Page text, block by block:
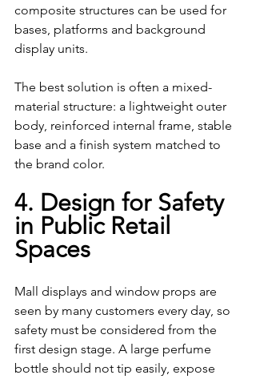
composite structures can be used for
bases, platforms and background
display units.
The best solution is often a mixed-
material structure: a lightweight outer
body, reinforced internal frame, stable
base and a finish system matched to
the brand color.
4. Design for Safety
in Public Retail
Spaces
Mall displays and window props are
seen by many customers every day, so
safety must be considered from the
first design stage. A large perfume
bottle should not tip easily, expose